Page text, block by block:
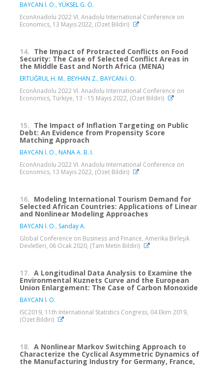
BAYCAN İ. O., YÜKSEL G. Ö.
EconAnadolu 2022 VI. Anadolu International Conference on
Economics, 13 Mayıs 2022, (Özet Bildiri)
14. The Impact of Protracted Conflicts on Food
Security: The Case of Selected Conflict Areas in
the Middle East and North Africa (MENA)
ERTUĞRUL H. M., BEYHAN Z., BAYCAN İ. O.
EconAnadolu 2022 VI. Anadolu International Conference on
Economics, Türkiye, 13 - 15 Mayıs 2022, (Özet Bildiri)
15. The Impact of Inflation Targeting on Public
Debt: An Evidence from Propensity Score
Matching Approach
BAYCAN İ. O., NANA A. B. I.
EconAnadolu 2022 VI. Anadolu International Conference on
Economics, 13 Mayıs 2022, (Özet Bildiri)
16. Modeling International Tourism Demand for
Selected African Countries: Applications of Linear
and Nonlinear Modeling Approaches
BAYCAN İ. O., Sanday A.
Global Conference on Business and Finance, Amerika Birleşik
Devletleri, 06 Ocak 2020, (Tam Metin Bildiri)
17. A Longitudinal Data Analysis to Examine the
Environmental Kuznets Curve and the European
Union Enlargement: The Case of Carbon Monoxide
BAYCAN İ. O.
ISC2019, 11th International Statistics Congress, 04 Ekim 2019,
(Özet Bildiri)
18. A Nonlinear Markov Switching Approach to
Characterize the Cyclical Asymmetric Dynamics of
the Manufacturing Industry for Germany, France,